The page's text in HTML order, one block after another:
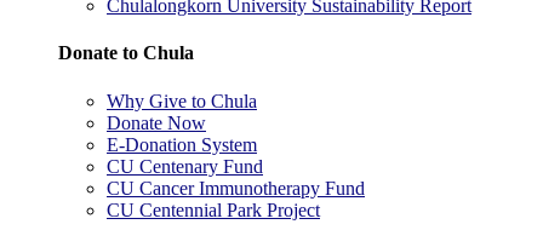
Chulalongkorn University Sustainability Report
Donate to Chula
Why Give to Chula
Donate Now
E-Donation System
CU Centenary Fund
CU Cancer Immunotherapy Fund
CU Centennial Park Project